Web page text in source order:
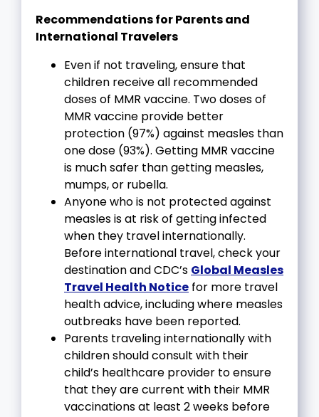
Recommendations for Parents and
International Travelers
Even if not traveling, ensure that
children receive all recommended
doses of MMR vaccine. Two doses of
MMR vaccine provide better
protection (97%) against measles than
one dose (93%). Getting MMR vaccine
is much safer than getting measles,
mumps, or rubella.
Anyone who is not protected against
measles is at risk of getting infected
when they travel internationally.
Before international travel, check your
destination and CDC’s Global Measles
Travel Health Notice for more travel
health advice, including where measles
outbreaks have been reported.
Parents traveling internationally with
children should consult with their
child’s healthcare provider to ensure
that they are current with their MMR
vaccinations at least 2 weeks before